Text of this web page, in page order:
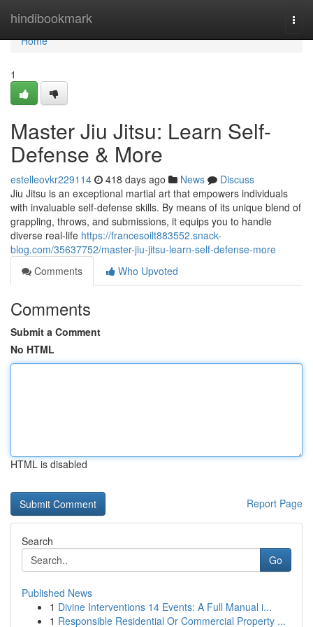
hindibookmark
Home
Home
1
Master Jiu Jitsu: Learn Self-
Defense & More
estelleovkr229114 418 days ago News
Discuss
Jiu Jitsu is an exceptional martial art that empowers individuals
with invaluable self-defense skills. By means of its unique blend of
grappling, throws, and submissions, it equips you to handle
diverse real-life https://francesoilt883552.snack-
blog.com/35637752/master-jiu-jitsu-learn-self-defense-more
Comments
Who Upvoted
Comments
Submit a Comment
No HTML
HTML is disabled
Report Page
Search
Go
Published News
1 Divine Interventions 14 Events: A Full Manual i...
1 Responsible Residential Or Commercial Property ...